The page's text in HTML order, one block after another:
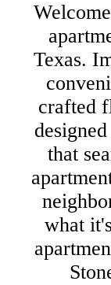
Texas.
crafted
that
what